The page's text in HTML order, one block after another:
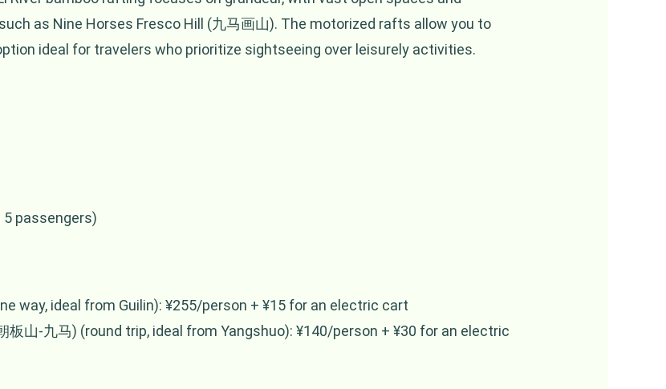
as Nine Horses Fresco Hill (九马画山). The motorized rafts allow you to
ideal for travelers who prioritize sightseeing over leisurely activities.
passengers)
way, ideal from Guilin): ¥255/person + ¥15 for an electric cart
板山-九马) (round trip, ideal from Yangshuo): ¥140/person + ¥30 for an electric